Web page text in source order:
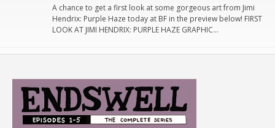
A chance to get a first look at some gorgeous art from Jimi
Hendrix: Purple Haze today at BF in the preview below! FIRST
LOOK AT JIMI HENDRIX: PURPLE HAZE GRAPHIC…